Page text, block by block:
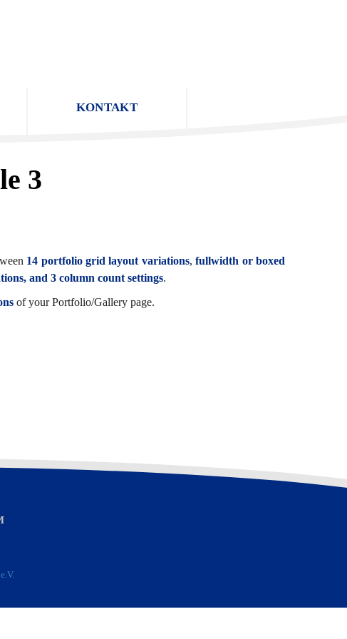
KONTAKT
3
14 portfolio grid layout variations,fullwidth or boxed
and 3 column count settings.
of your Portfolio/Gallery page.